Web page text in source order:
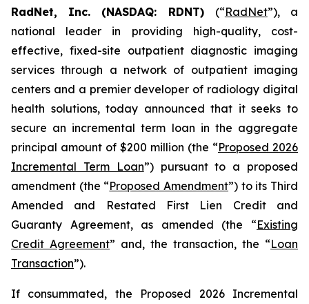
RadNet, Inc. (NASDAQ: RDNT) (“RadNet”), a
national leader in providing high-quality, cost-
effective, fixed-site outpatient diagnostic imaging
services through a network of outpatient imaging
centers and a premier developer of radiology digital
health solutions, today announced that it seeks to
secure an incremental term loan in the aggregate
principal amount of $200 million (the “Proposed 2026
Incremental Term Loan”) pursuant to a proposed
amendment (the “Proposed Amendment”) to its Third
Amended and Restated First Lien Credit and
Guaranty Agreement, as amended (the “Existing
Credit Agreement” and, the transaction, the “Loan
Transaction”).
If consummated, the Proposed 2026 Incremental